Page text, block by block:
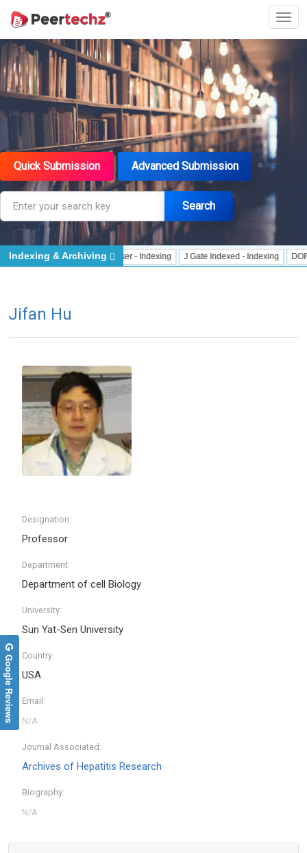
Quick Submission Advanced Submission
Search
CrossRef Meta Data User - Indexing J Gate Indexed - Indexing DORA -
Indexing & Archiving
Jifan Hu
Designation:
Professor
Department:
Department of cell Biology
University:
Sun Yat-Sen University
Country:
USA
Email:
Journal Associated:
Archives of Hepatitis Research
Biography:
Google Reviews